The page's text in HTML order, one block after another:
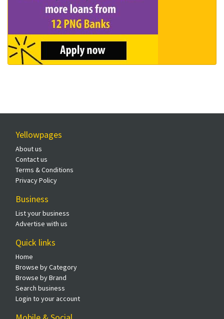
Yellowpages
About us
Contact us
Terms & Conditions
Privacy Policy
Business
List your business
Advertise with us
Quick links
Home
Browse by Category
Browse by Brand
Search business
Login to your account